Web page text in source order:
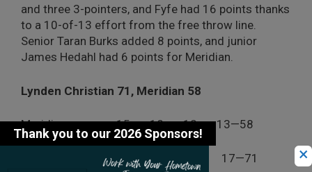
and three 3-pointers, and Fyfe had 16 points thanks
to a 10-of-13 effort from the free throw line.
Senior Taran Burks added 8 points, and junior
James Hedahl had 6 points for Meridian.
Lynden Christian 71, Meridian 58
Meridian 15 18 12 13—58
Lynden Christian 16 14 24 17—71 ×